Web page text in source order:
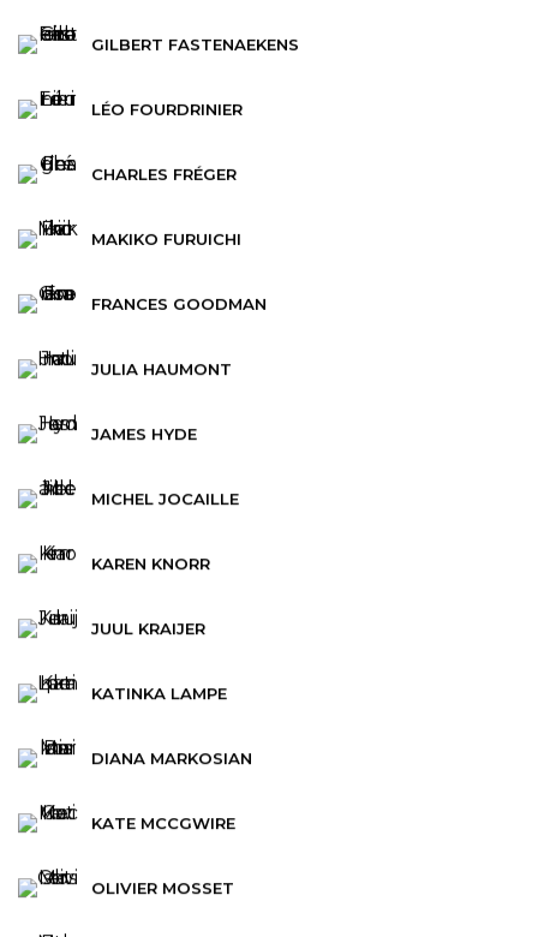
GILBERT FASTENAEKENS
LÉO FOURDRINIER
CHARLES FRÉGER
MAKIKO FURUICHI
FRANCES GOODMAN
JULIA HAUMONT
JAMES HYDE
MICHEL JOCAILLE
KAREN KNORR
JUUL KRAIJER
KATINKA LAMPE
DIANA MARKOSIAN
KATE MCCGWIRE
OLIVIER MOSSET